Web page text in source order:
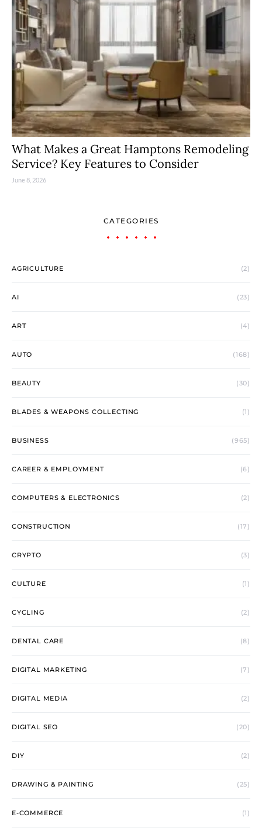
What Makes a Great Hamptons Remodeling
Service? Key Features to Consider
June 8, 2026
CATEGORIES
AGRICULTURE (2)
AI (23)
ART (4)
AUTO (168)
BEAUTY (30)
BLADES & WEAPONS COLLECTING (1)
BUSINESS (965)
CAREER & EMPLOYMENT (6)
COMPUTERS & ELECTRONICS (2)
CONSTRUCTION (17)
CRYPTO (3)
CULTURE (1)
CYCLING (2)
DENTAL CARE (8)
DIGITAL MARKETING (7)
DIGITAL MEDIA (2)
DIGITAL SEO (20)
DIY (2)
DRAWING & PAINTING (25)
E-COMMERCE (1)